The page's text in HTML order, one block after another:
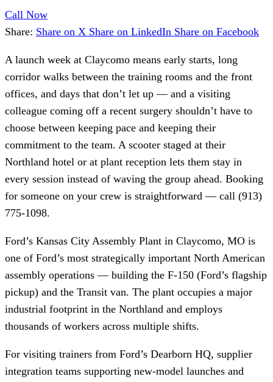
Call Now
Share: Share on X Share on LinkedIn Share on Facebook
A launch week at Claycomo means early starts, long
corridor walks between the training rooms and the front
offices, and days that don’t let up — and a visiting
colleague coming off a recent surgery shouldn’t have to
choose between keeping pace and keeping their
commitment to the team. A scooter staged at their
Northland hotel or at plant reception lets them stay in
every session instead of waving the group ahead. Booking
for someone on your crew is straightforward — call (913)
775-1098.
Ford’s Kansas City Assembly Plant in Claycomo, MO is
one of Ford’s most strategically important North American
assembly operations — building the F-150 (Ford’s flagship
pickup) and the Transit van. The plant occupies a major
industrial footprint in the Northland and employs
thousands of workers across multiple shifts.
For visiting trainers from Ford’s Dearborn HQ, supplier
integration teams supporting new-model launches and